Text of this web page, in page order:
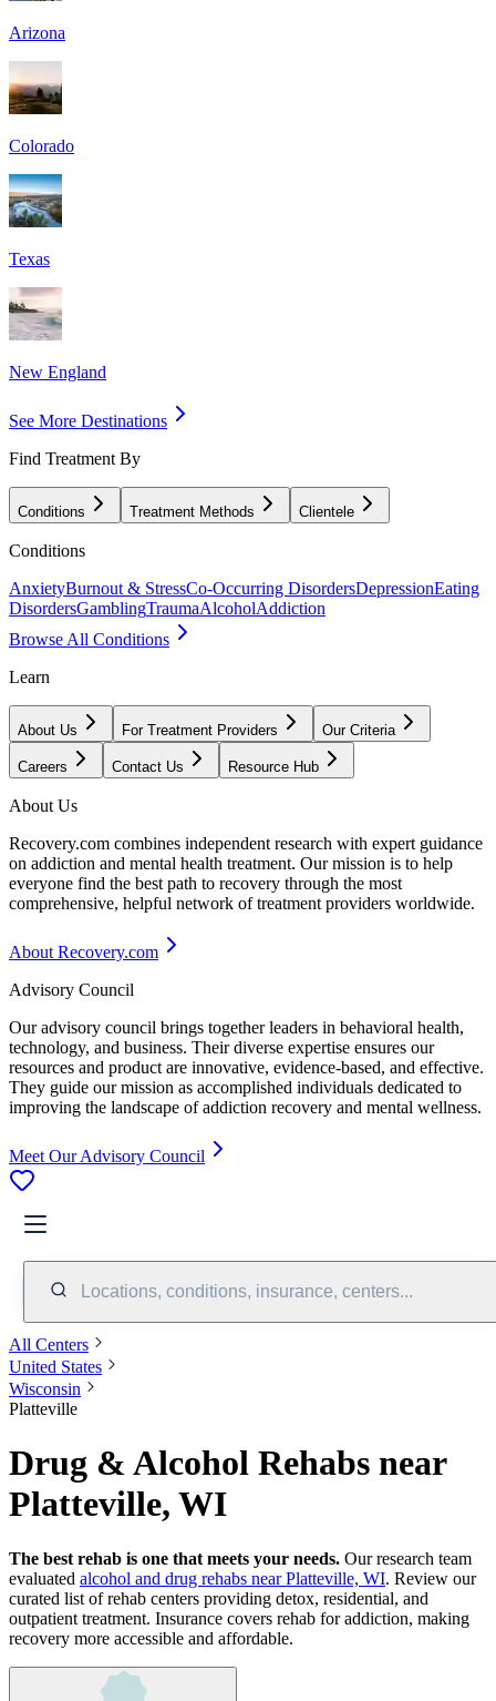
Arizona
Colorado
Texas
New England
See More Destinations
Find Treatment By
Conditions Treatment Methods Clientele
Conditions
AnxietyBurnout & StressCo-Occurring DisordersDepressionEating
DisordersGamblingTraumaAlcoholAddiction
Browse All Conditions
Learn
About Us For Treatment Providers Our Criteria
Careers Contact Us Resource Hub
About Us
Recovery.com combines independent research with expert guidance
on addiction and mental health treatment. Our mission is to help
everyone find the best path to recovery through the most
comprehensive, helpful network of treatment providers worldwide.
About Recovery.com
Advisory Council
Our advisory council brings together leaders in behavioral health,
technology, and business. Their diverse expertise ensures our
resources and product are innovative, evidence-based, and effective.
They guide our mission as accomplished individuals dedicated to
improving the landscape of addiction recovery and mental wellness.
Meet Our Advisory Council
Locations, conditions, insurance, centers...
All Centers
United States
Wisconsin
Platteville
Drug & Alcohol Rehabs near
Platteville, WI
The best rehab is one that meets your needs. Our research team
evaluated alcohol and drug rehabs near Platteville, WI. Review our
curated list of rehab centers providing detox, residential, and
outpatient treatment. Insurance covers rehab for addiction, making
recovery more accessible and affordable.